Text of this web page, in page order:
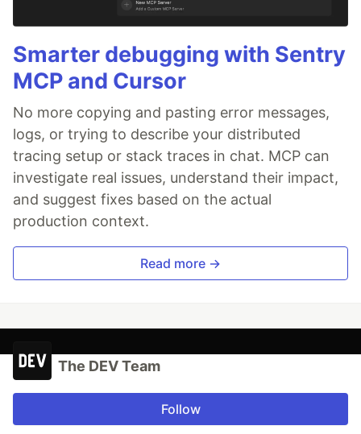
Smarter debugging with Sentry
MCP and Cursor
No more copying and pasting error messages,
logs, or trying to describe your distributed
tracing setup or stack traces in chat. MCP can
investigate real issues, understand their impact,
and suggest fixes based on the actual
production context.
Read more →
The DEV Team
Follow